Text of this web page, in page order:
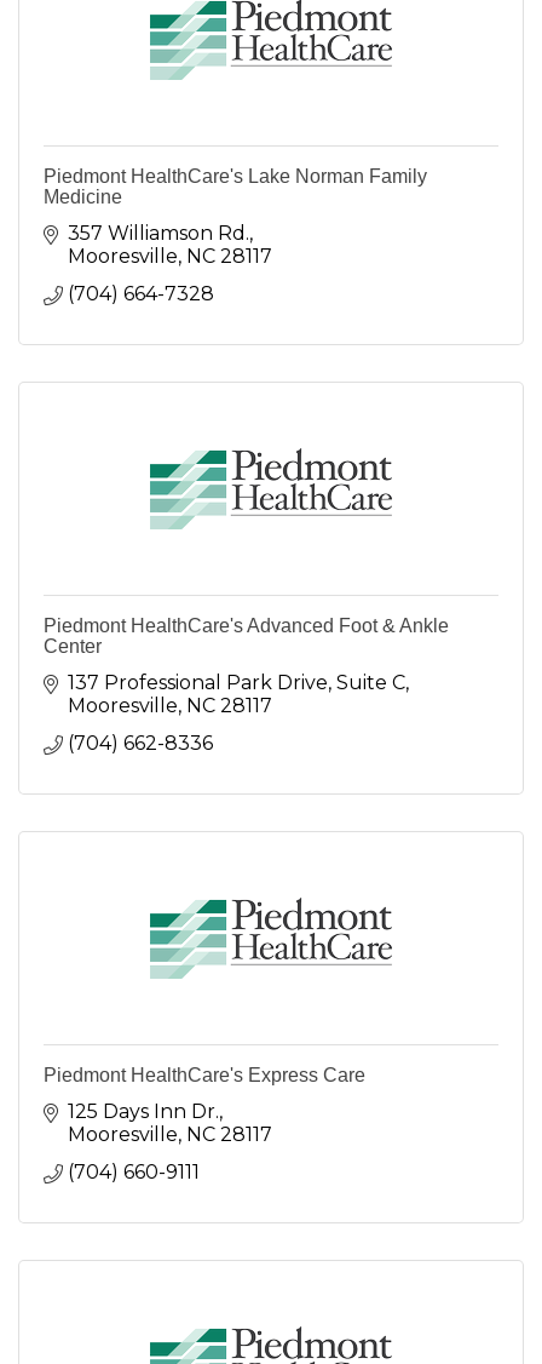
Piedmont HealthCare's Lake Norman Family
Medicine
357 Williamson Rd.
Mooresville NC 28117
(704) 664-7328
Piedmont HealthCare's Advanced Foot & Ankle
Center
137 Professional Park Drive Suite C
Mooresville NC 28117
(704) 662-8336
Piedmont HealthCare's Express Care
125 Days Inn Dr.
Mooresville NC 28117
(704) 660-9111